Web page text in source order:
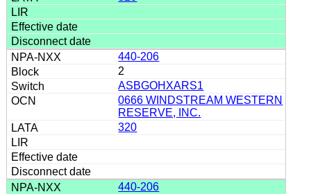
440-206
2
ASBGOHXARS1
0666 WINDSTREAM WESTERN
RESERVE, INC.
320
440-206